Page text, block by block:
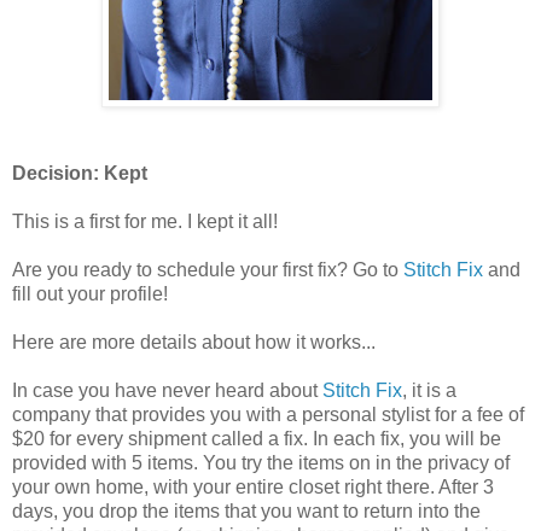
Decision: Kept
This is a first for me. I kept it all!
Are you ready to schedule your first fix? Go to Stitch Fix and
fill out your profile!
Here are more details about how it works...
In case you have never heard about Stitch Fix, it is a
company that provides you with a personal stylist for a fee of
$20 for every shipment called a fix. In each fix, you will be
provided with 5 items. You try the items on in the privacy of
your own home, with your entire closet right there. After 3
days, you drop the items that you want to return into the